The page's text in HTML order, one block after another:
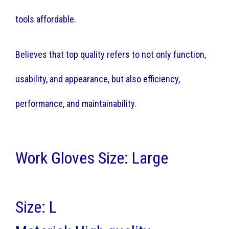
tools affordable.
Believes that top quality refers to not only function,
usability, and appearance, but also efficiency,
performance, and maintainability.
Work Gloves Size: Large
Size: L